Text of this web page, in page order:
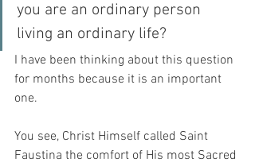
you are an ordinary person
living an ordinary life?
I have been thinking about this question
for months because it is an important
one.
You see, Christ Himself called Saint
Faustina the comfort of His most Sacred